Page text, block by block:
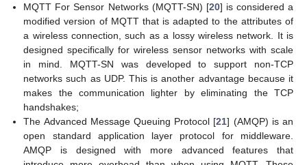
MQTT For Sensor Networks (MQTT-SN) [20] is considered a
modified version of MQTT that is adapted to the attributes of
a wireless connection, such as a lossy wireless network. It is
designed specifically for wireless sensor networks with scale
in mind. MQTT-SN was developed to support non-TCP
networks such as UDP. This is another advantage because it
makes the communication lighter by eliminating the TCP
handshakes;
The Advanced Message Queuing Protocol [21] (AMQP) is an
open standard application layer protocol for middleware.
AMQP is designed with more advanced features that